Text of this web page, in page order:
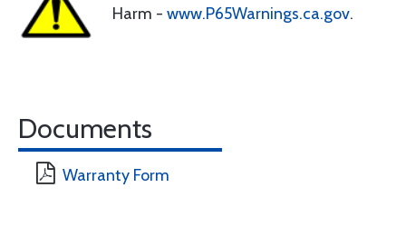
Harm - www.P65Warnings.ca.gov.
Documents
Warranty Form